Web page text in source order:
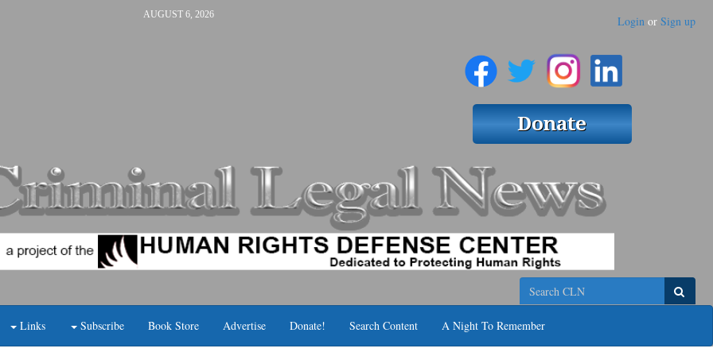
AUGUST 6, 2026 Login or Sign up
Search
Links Subscribe Book Store Advertise Donate! Search Content A Night To Remember